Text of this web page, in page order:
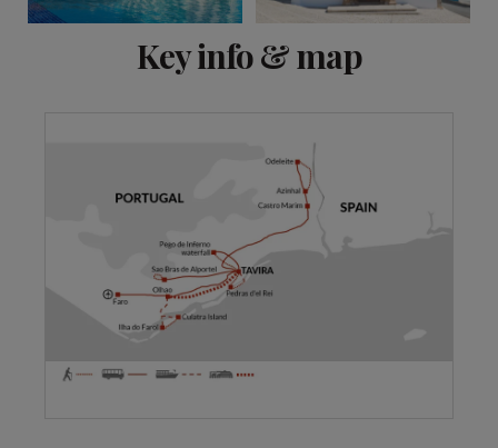
Key info & map